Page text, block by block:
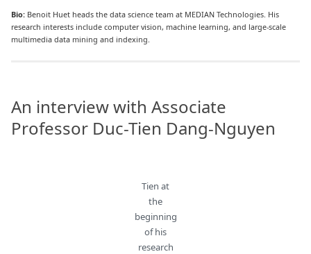
Bio: Benoit Huet heads the data science team at MEDIAN Technologies. His
research interests include computer vision, machine learning, and large-scale
multimedia data mining and indexing.
An interview with Associate
Professor Duc-Tien Dang-Nguyen
Tien at
the
beginning
of his
research